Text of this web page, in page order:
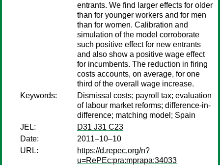
entrants. We find larger effects for older
than for younger workers and for men
than for women. Calibration and
simulation of the model corroborate
such positive effect for new entrants
and also show a positive wage effect
for incumbents. The reduction in firing
costs accounts, on average, for one
third of the overall wage increase.
Keywords:
Dismissal costs; payroll tax; evaluation
of labour market reforms; difference-in-
difference; matching model; Spain
JEL:
D31 J31 C23
Date:
2011–10–10
URL:
https://d.repec.org/n?
u=RePEc:pra:mprapa:34033